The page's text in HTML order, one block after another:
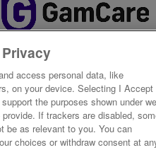
access personal data, like
on your device. Selecting I Accept
the purposes shown under
If trackers are disabled,
be as relevant to you. You can
choices or withdraw consent at